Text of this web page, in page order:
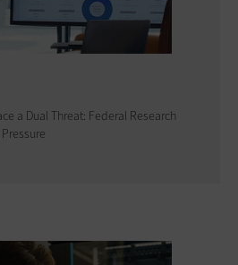
a Dual Threat: Federal Research